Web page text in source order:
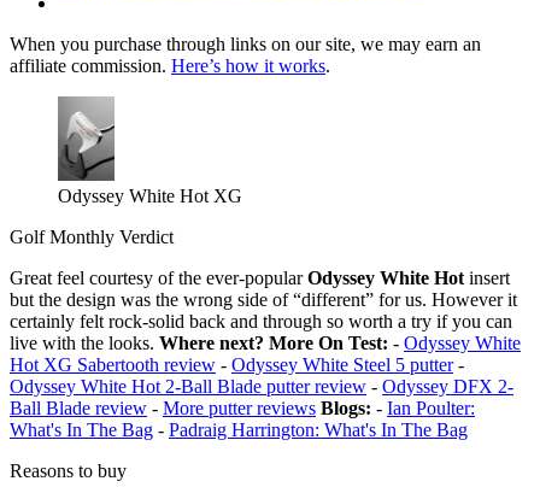
When you purchase through links on our site, we may earn an
affiliate commission. Here’s how it works.
Odyssey White Hot XG
Golf Monthly Verdict
Great feel courtesy of the ever-popularOdyssey White Hot insert
but the design was the wrong side of “different” for us. However it
certainly felt rock-solid back and through so worth a try if you can
live with the looks. Where next? More On Test: - Odyssey White
Hot XG Sabertooth review - Odyssey White Steel 5 putter-
Odyssey White Hot 2-Ball Blade putter review - Odyssey DFX 2-
Ball Blade review - More putter reviews Blogs: - Ian Poulter:
What's In The Bag - Padraig Harrington: What's In The Bag
Reasons to buy